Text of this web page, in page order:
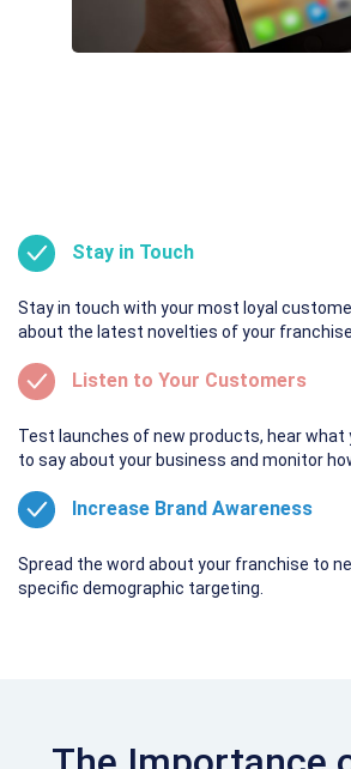
Stay in Touch
Stay in touch with your most loyal
about the latest novelties of your franchise.
Listen to Your Customers
Test launches of new products, hear what
to say about your business and monitor
Increase Brand Awareness
Spread the word about your franchise to
specific demographic targeting.